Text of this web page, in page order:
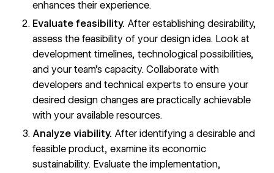
enhances their experience.
Evaluate feasibility. After establishing desirability,
assess the feasibility of your design idea. Look at
development timelines, technological possibilities,
and your team’s capacity. Collaborate with
developers and technical experts to ensure your
desired design changes are practically achievable
with your available resources.
Analyze viability. After identifying a desirable and
feasible product, examine its economic
sustainability. Evaluate the implementation,